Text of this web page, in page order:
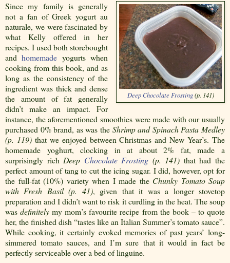
Deep Chocolate Frosting(p. 141)
Since my family is generally
not a fan of Greek yogurt au
naturale, we were fascinated by
what Kelly offered in her
recipes. I used both storebought
andhomemade yogurts when
cooking from this book, and as
long as the consistency of the
ingredient was thick and dense
the amount of fat generally
didn’t make an impact. For
instance, the aforementioned smoothies were made with our usually
purchased 0% brand, as was the Shrimp and Spinach Pasta Medley
(p. 119)that we enjoyed between Christmas and New Year’s. The
homemade yoghurt, clocking in at about 2% fat, made a
surprisingly rich Deep Chocolate Frosting (p. 141) that had the
perfect amount of tang to cut the icing sugar. I did, however, opt for
the full-fat (10%) variety when I made the Chunky Tomato Soup
with Fresh Basil (p. 41), given that it was a longer stovetop
preparation and I didn’t want to risk it curdling in the heat. The soup
wasdefinitely my mom’s favourite recipe from the book – to quote
her, the finished dish “tastes like an Italian Summer’s tomato sauce”.
While cooking, it certainly evoked memories of past years’ long-
simmered tomato sauces, and I’m sure that it would in fact be
perfectly serviceable over a bed of linguine.